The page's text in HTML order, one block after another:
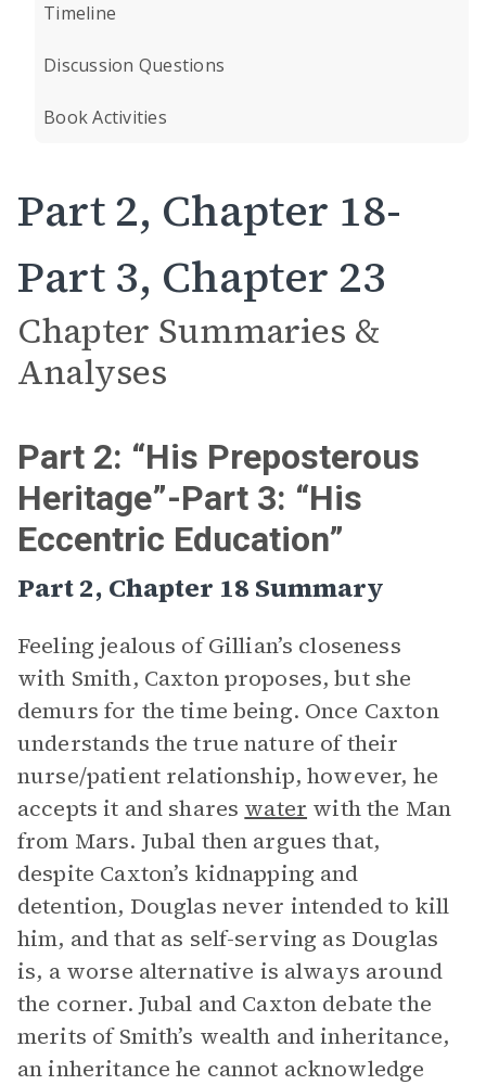
Timeline
Discussion Questions
Book Activities
Part 2, Chapter 18-
Part 3, Chapter 23
Chapter Summaries &
Analyses
Part 2: “His Preposterous
Heritage”-Part 3: “His
Eccentric Education”
Part 2, Chapter 18 Summary
Feeling jealous of Gillian’s closeness
with Smith, Caxton proposes, but she
demurs for the time being. Once Caxton
understands the true nature of their
nurse/patient relationship, however, he
accepts it and shares water with the Man
from Mars. Jubal then argues that,
despite Caxton’s kidnapping and
detention, Douglas never intended to kill
him, and that as self-serving as Douglas
is, a worse alternative is always around
the corner. Jubal and Caxton debate the
merits of Smith’s wealth and inheritance,
an inheritance he cannot acknowledge